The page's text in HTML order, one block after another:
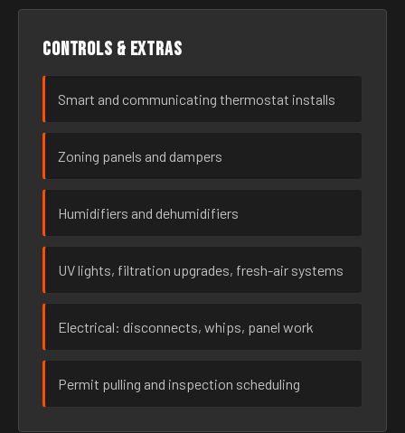
Controls & extras
Smart and communicating thermostat installs
Zoning panels and dampers
Humidifiers and dehumidifiers
UV lights, filtration upgrades, fresh-air systems
Electrical: disconnects, whips, panel work
Permit pulling and inspection scheduling